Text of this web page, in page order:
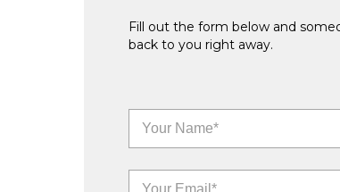
Fill out the form below and
back to you right away.